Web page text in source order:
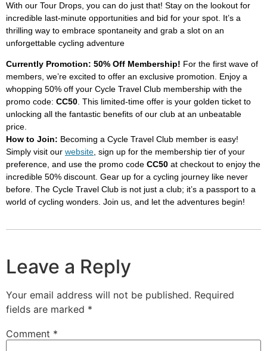
With our Tour Drops, you can do just that! Stay on the lookout for
incredible last-minute opportunities and bid for your spot. It’s a
thrilling way to embrace spontaneity and grab a slot on an
unforgettable cycling adventure
Currently Promotion: 50% Off Membership! For the first wave of
members, we’re excited to offer an exclusive promotion. Enjoy a
whopping 50% off your Cycle Travel Club membership with the
promo code: CC50. This limited-time offer is your golden ticket to
unlocking all the fantastic benefits of our club at an unbeatable
price.
How to Join: Becoming a Cycle Travel Club member is easy!
Simply visit our website, sign up for the membership tier of your
preference, and use the promo code CC50 at checkout to enjoy the
incredible 50% discount. Gear up for a cycling journey like never
before. The Cycle Travel Club is not just a club; it’s a passport to a
world of cycling wonders. Join us, and let the adventures begin!
Leave a Reply
Your email address will not be published. Required
fields are marked *
Comment *